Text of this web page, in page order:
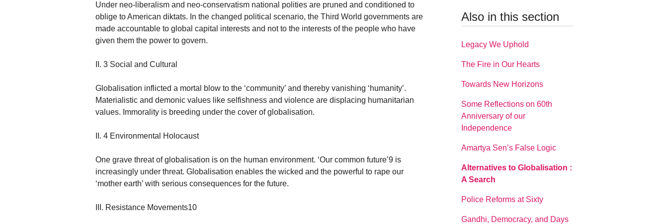
Under neo-liberalism and neo-conservatism national polities are pruned and conditioned to
oblige to American diktats. In the changed political scenario, the Third World governments are
made accountable to global capital interests and not to the interests of the people who have
given them the power to govern.
II. 3 Social and Cultural
Globalisation inflicted a mortal blow to the ‘community’ and thereby vanishing ‘humanity’.
Materialistic and demonic values like selfishness and violence are displacing humanitarian
values. Immorality is breeding under the cover of globalisation.
II. 4 Environmental Holocaust
One grave threat of globalisation is on the human environment. ‘Our common future’9 is
increasingly under threat. Globalisation enables the wicked and the powerful to rape our
‘mother earth’ with serious consequences for the future.
III. Resistance Movements10
Also in this section
Legacy We Uphold
The Fire in Our Hearts
Towards New Horizons
Some Reflections on 60th
Anniversary of our
Independence
Amartya Sen’s False Logic
Alternatives to Globalisation :
A Search
Police Reforms at Sixty
Gandhi, Democracy, and Days